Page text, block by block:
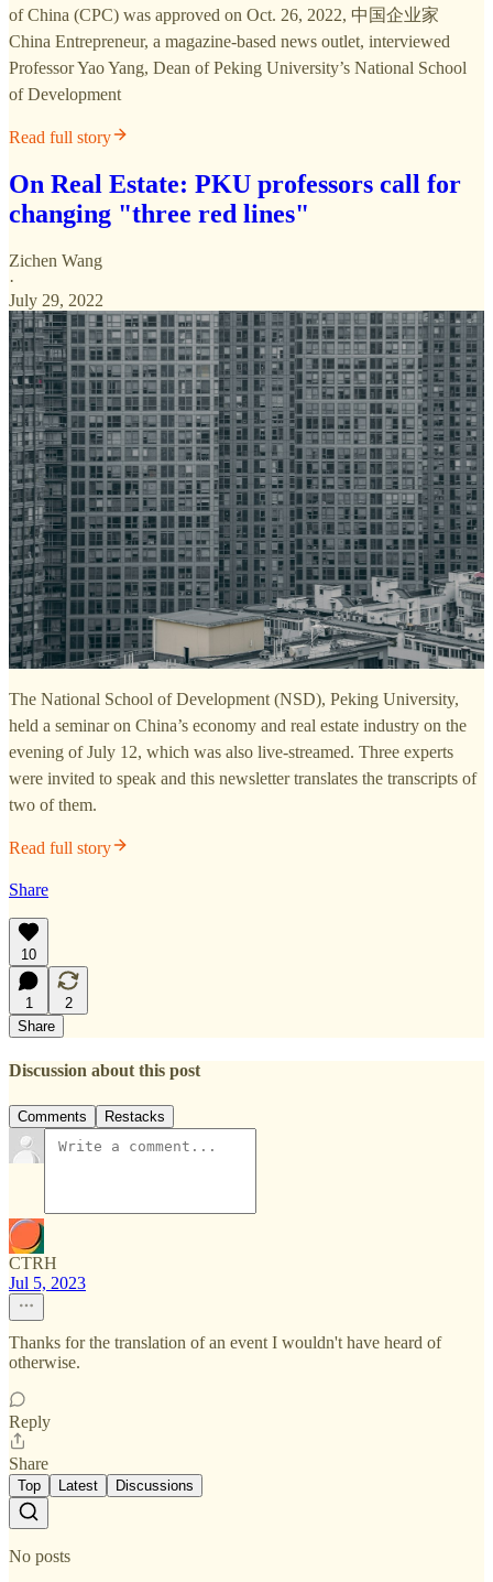
of China (CPC) was approved on Oct. 26, 2022, 中国企业家
China Entrepreneur, a magazine-based news outlet, interviewed
Professor Yao Yang, Dean of Peking University’s National School
of Development
Read full story
On Real Estate: PKU professors call for
changing "three red lines"
Zichen Wang
·
July 29, 2022
The National School of Development (NSD), Peking University,
held a seminar on China’s economy and real estate industry on the
evening of July 12, which was also live-streamed. Three experts
were invited to speak and this newsletter translates the transcripts of
two of them.
Read full story
Share
10
1
2
Share
Discussion about this post
Comments Restacks
CTRH
Jul 5, 2023
Thanks for the translation of an event I wouldn't have heard of
otherwise.
Reply
Share
Top Latest Discussions
No posts